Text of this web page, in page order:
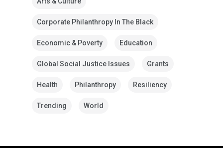
Corporate Philanthropy In The Black
Economic & Poverty Education
Global Social Justice Issues Grants
Health Philanthropy Resiliency
Trending World